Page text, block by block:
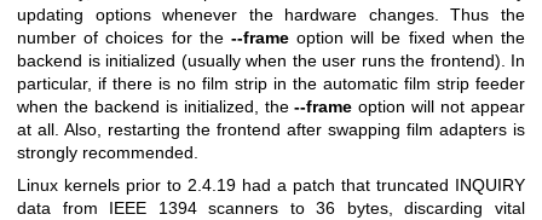
updating options whenever the hardware changes. Thus the
number of choices for the --frameoption will be fixed when the
backend is initialized (usually when the user runs the frontend). In
particular, if there is no film strip in the automatic film strip feeder
when the backend is initialized, the--frame option will not appear
at all. Also, restarting the frontend after swapping film adapters is
strongly recommended.
Linux kernels prior to 2.4.19 had a patch that truncated INQUIRY
data from IEEE 1394 scanners to 36 bytes, discarding vital